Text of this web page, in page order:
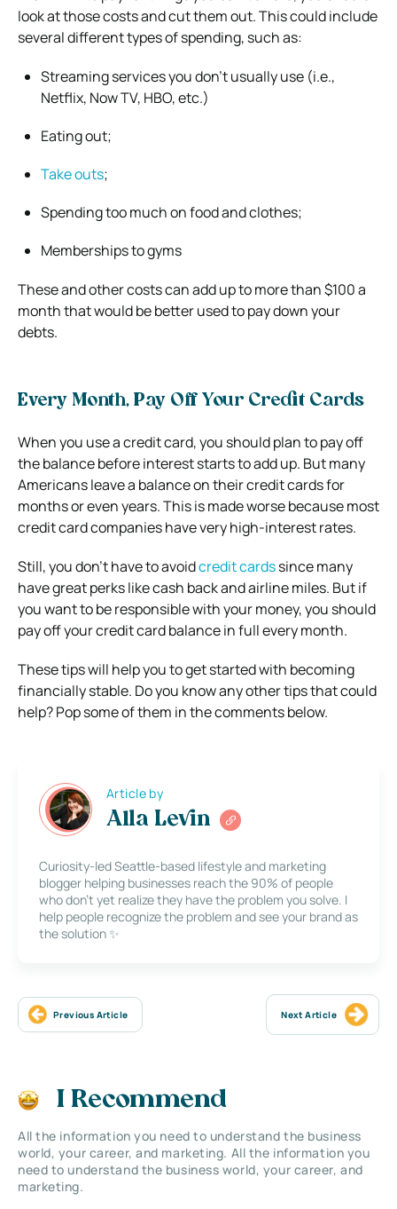
look at those costs and cut them out. This could include
several different types of spending, such as:
Streaming services you don’t usually use (i.e.,
Netflix, Now TV, HBO, etc.)
Eating out;
Take outs;
Spending too much on food and clothes;
Memberships to gyms
These and other costs can add up to more than $100 a
month that would be better used to pay down your
debts.
Every Month, Pay Off Your Credit Cards
When you use a credit card, you should plan to pay off
the balance before interest starts to add up. But many
Americans leave a balance on their credit cards for
months or even years. This is made worse because most
credit card companies have very high-interest rates.
Still, you don’t have to avoidcredit cardssince many
have great perks like cash back and airline miles. But if
you want to be responsible with your money, you should
pay off your credit card balance in full every month.
These tips will help you to get started with becoming
financially stable. Do you know any other tips that could
help? Pop some of them in the comments below.
Article by
Alla Levin
Curiosity-led Seattle-based lifestyle and marketing
blogger helping businesses reach the 90% of people
who don’t yet realize they have the problem you solve. I
help people recognize the problem and see your brand as
the solution ✨
Previous Article Next Article
I Recommend
All the information you need to understand the business
world, your career, and marketing. All the information you
need to understand the business world, your career, and
marketing.